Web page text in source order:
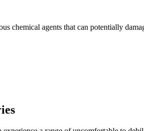
chemical agents that can potentially